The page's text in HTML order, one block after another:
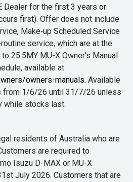
Dealer for the first 3 years or
first). Offer does not include
Make‑up Scheduled Service
service, which are at the
25.5MY MU-X Owner’s Manual
available at
owners-manuals. Available
from 1/6/26 until 31/7/26 unless
while stocks last.
residents of Australia who are
are required to
Isuzu D-MAX or MU-X
July 2026. Customers that are